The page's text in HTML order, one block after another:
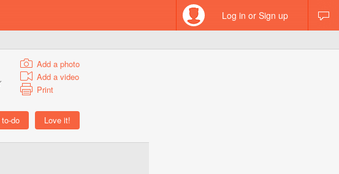
Log in or Sign up
Add a photo
Add a video
Print